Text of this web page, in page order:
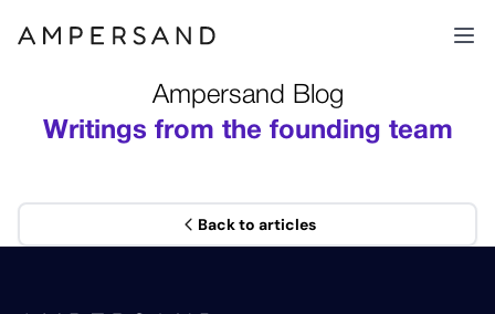
Ampersand Blog
Writings from the founding team
Back to articles